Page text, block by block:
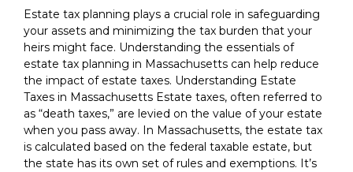
Estate tax planning plays a crucial role in safeguarding
your assets and minimizing the tax burden that your
heirs might face. Understanding the essentials of
estate tax planning in Massachusetts can help reduce
the impact of estate taxes. Understanding Estate
Taxes in Massachusetts Estate taxes, often referred to
as “death taxes,” are levied on the value of your estate
when you pass away. In Massachusetts, the estate tax
is calculated based on the federal taxable estate, but
the state has its own set of rules and exemptions. It’s